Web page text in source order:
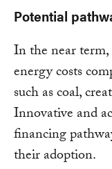
Potential
In the near term,
energy costs
such as coal,
Innovative and
financing
their adoption.